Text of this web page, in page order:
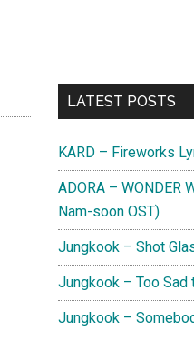
Primary
LATEST POSTS
KARD – Fireworks
ADORA – WONDER
Nam-soon OST)
Jungkook – Shot
Jungkook – Too Sad
Jungkook –